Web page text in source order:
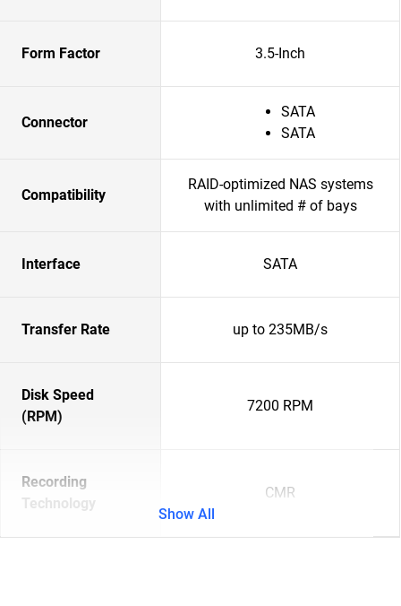
Form Factor 3.5-Inch
Connector
SATA
SATA
Compatibility
RAID-optimized NAS systems
with unlimited # of bays
Interface SATA
Transfer Rate up to 235MB/s
Disk Speed
(RPM)
7200 RPM
Recording
Technology
CMR
Show All